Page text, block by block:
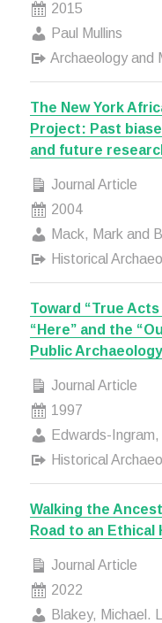
2015
Paul Mullins
Archaeology and
The New York
Project: Past
and future
Journal Article
2004
Mack, Mark and
Historical
Toward “True
“Here” and the
Public Archaeology
Journal Article
1997
Edwards-Ingram,
Historical
Walking the
Road to an Ethical
Journal Article
2022
Blakey, Michael.